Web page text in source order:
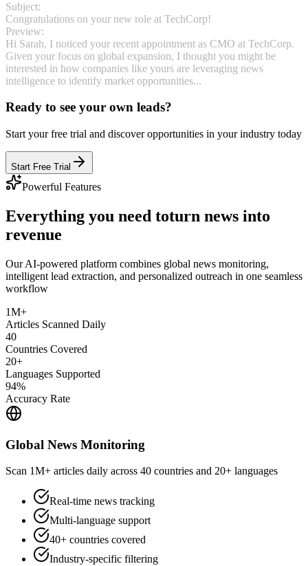
Subject:
Congratulations on your new role at TechCorp!
Preview:
Hi Sarah, I noticed your recent appointment as CMO at TechCorp.
Given your focus on global expansion, I thought you might be
interested in how companies like yours are leveraging news
intelligence to identify market opportunities...
Ready to see your own leads?
Start your free trial and discover opportunities in your industry today
Start Free Trial
Powerful Features
Everything you need toturn news into
revenue
Our AI-powered platform combines global news monitoring,
intelligent lead extraction, and personalized outreach in one seamless
workflow
1M+
Articles Scanned Daily
40
Countries Covered
20+
Languages Supported
94%
Accuracy Rate
Global News Monitoring
Scan 1M+ articles daily across 40 countries and 20+ languages
Real-time news tracking
Multi-language support
40+ countries covered
Industry-specific filtering